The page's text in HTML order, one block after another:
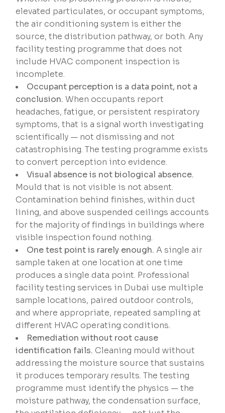
elevated particulates, or occupant symptoms,
the air conditioning system is either the
source, the distribution pathway, or both. Any
facility testing programme that does not
include HVAC component inspection is
incomplete.
Occupant perception is a data point, not a
conclusion. When occupants report
headaches, fatigue, or persistent respiratory
symptoms, that is a signal worth investigating
scientifically — not dismissing and not
catastrophising. The testing programme exists
to convert perception into evidence.
Visual absence is not biological absence.
Mould that is not visible is not absent.
Contamination behind finishes, within duct
lining, and above suspended ceilings accounts
for the majority of findings in buildings where
visible inspection found nothing.
One test point is rarely enough. A single air
sample taken at one location at one time
produces a single data point. Professional
facility testing services in Dubai use multiple
sample locations, paired outdoor controls,
and where appropriate, repeated sampling at
different HVAC operating conditions.
Remediation without root cause
identification fails. Cleaning mould without
addressing the moisture source that sustains
it produces temporary results. The testing
programme must identify the physics — the
moisture pathway, the condensation surface,